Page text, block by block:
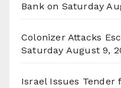
Bank on Saturday
Colonizer Attacks
Saturday August 9,
Israel Issues Tender